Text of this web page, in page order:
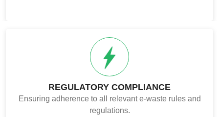
REGULATORY COMPLIANCE
Ensuring adherence to all relevant e-waste rules and
regulations.